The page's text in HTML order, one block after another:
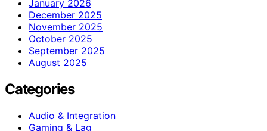
January 2026
December 2025
November 2025
October 2025
September 2025
August 2025
Categories
Audio & Integration
Gaming & Lag